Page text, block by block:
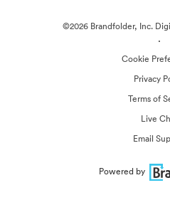
©2026 Brandfolder, Inc.
·
Cookie
Privacy
Terms of
Live
Email
Powered by